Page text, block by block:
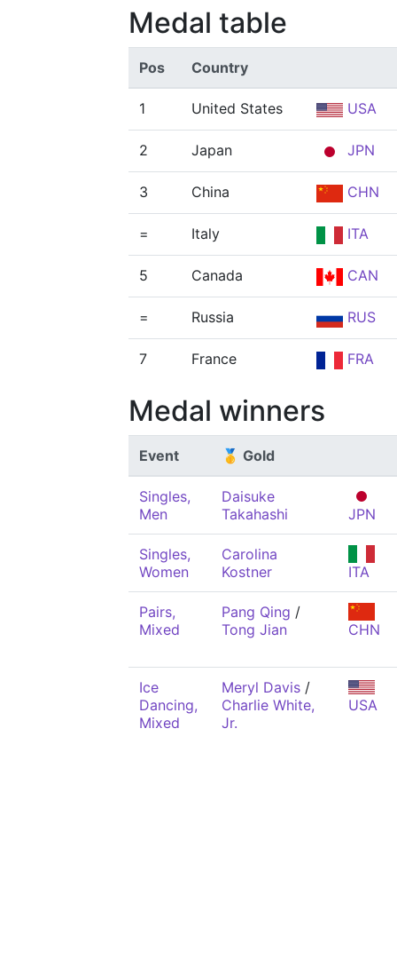
Medal table
Pos Country
1 United States USA
2 Japan JPN
3 China CHN
= Italy ITA
5 Canada CAN
= Russia RUS
7 France FRA
Medal winners
Event 🥇 Gold
Singles,
Men
Daisuke
Takahashi
JPN
Singles,
Women
Carolina
Kostner
ITA
Pairs,
Mixed
Pang Qing /
Tong Jian
CHN
Ice
Dancing,
Mixed
Meryl Davis /
Charlie White,
Jr.
USA